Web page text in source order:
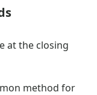
at the closing
method for